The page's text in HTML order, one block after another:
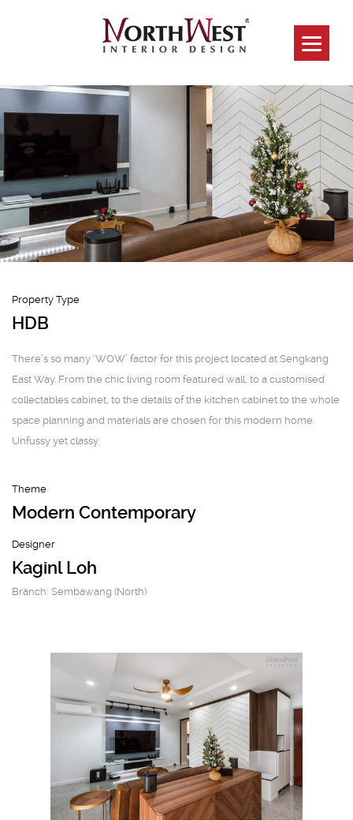
260D Sengkang
Way
Property Type
HDB
There’s so many ‘WOW’ factor for this project located at Sengkang
East Way. From the chic living room featured wall, to a customised
collectables cabinet, to the details of the kitchen cabinet to the whole
space planning and materials are chosen for this modern home.
Unfussy yet classy.
Theme
Modern Contemporary
Designer
Kaginl Loh
Branch: Sembawang (North)